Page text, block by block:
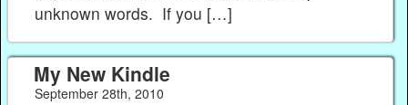
unknown words. If you […]
My New Kindle
September 28th, 2010